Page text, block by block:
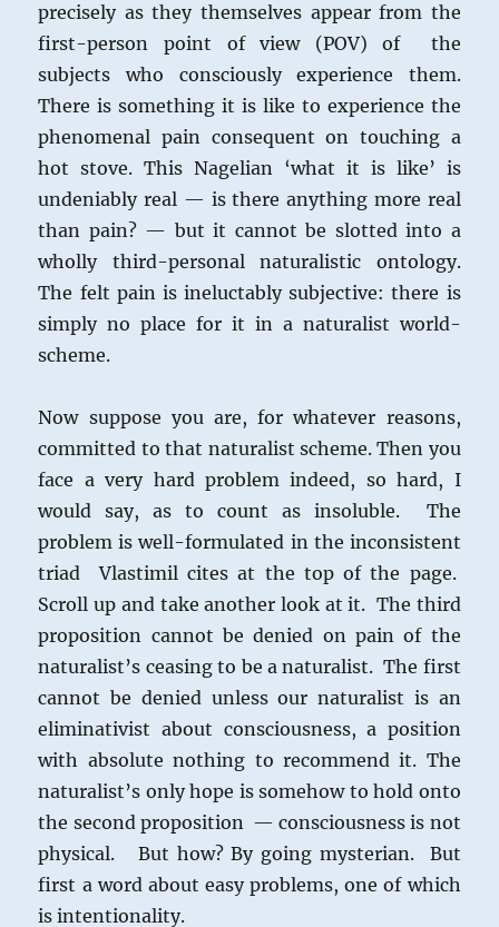
precisely as they themselves appear from the
first-person point of view (POV) of the
subjects who consciously experience them.
There is something it is like to experience the
phenomenal pain consequent on touching a
hot stove. This Nagelian ‘what it is like’ is
undeniably real — is there anything more real
than pain? — but it cannot be slotted into a
wholly third-personal naturalistic ontology.
The felt pain is ineluctably subjective: there is
simply no place for it in a naturalist world-
scheme.
Now suppose you are, for whatever reasons,
committed to that naturalist scheme. Then you
face a very hard problem indeed, so hard, I
would say, as to count as insoluble. The
problem is well-formulated in the inconsistent
triad Vlastimil cites at the top of the page.
Scroll up and take another look at it. The third
proposition cannot be denied on pain of the
naturalist’s ceasing to be a naturalist. The first
cannot be denied unless our naturalist is an
eliminativist about consciousness, a position
with absolute nothing to recommend it. The
naturalist’s only hope is somehow to hold onto
the second proposition — consciousness is not
physical. But how? By going mysterian. But
first a word about easy problems, one of which
is intentionality.